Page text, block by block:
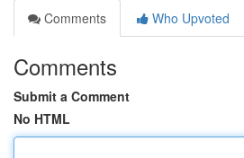
Comments
Who Upvoted
Comments
Submit a Comment
No HTML